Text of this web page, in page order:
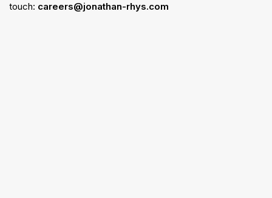
touch: careers@jonathan-rhys.com